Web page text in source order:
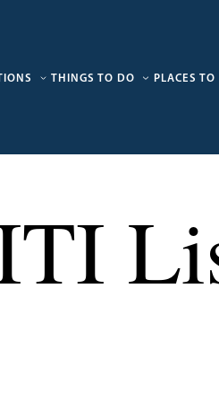
THINGS TO DO PLACES TO